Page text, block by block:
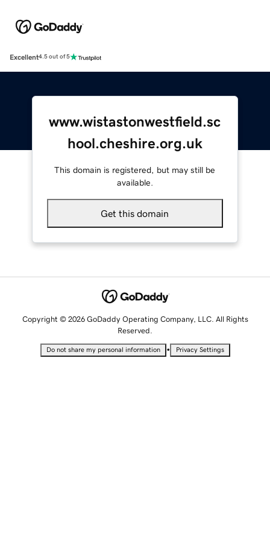
Excellent4.5 out of 5
www.wistastonwestfield.sc
hool.cheshire.org.uk
This domain is registered, but may still be
available.
Get this domain
Copyright © 2026 GoDaddy Operating Company, LLC. All Rights
Reserved.
Do not share my personal information • Privacy Settings